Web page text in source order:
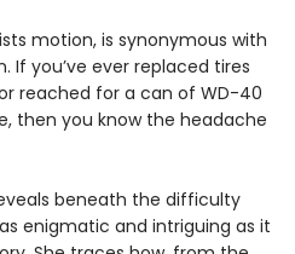
motion, is synonymous with
you’ve ever replaced tires
reached for a can of WD-40
then you know the headache
beneath the difficulty
enigmatic and intriguing as it